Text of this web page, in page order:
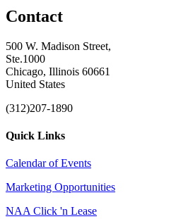
Contact
500 W. Madison Street,
Ste.1000
Chicago, Illinois 60661
United States
(312)207-1890
Quick Links
Calendar of Events
Marketing Opportunities
NAA Click 'n Lease